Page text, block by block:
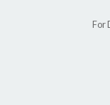
For